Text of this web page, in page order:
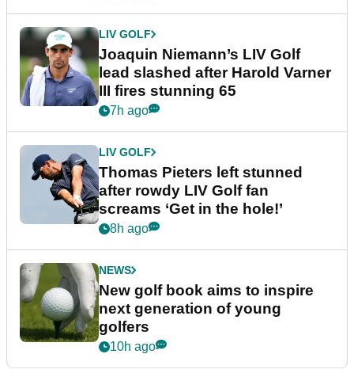
LIV GOLF
Joaquin Niemann’s LIV Golf
lead slashed after Harold Varner
III fires stunning 65
7h ago
LIV GOLF
Thomas Pieters left stunned
after rowdy LIV Golf fan
screams ‘Get in the hole!’
8h ago
NEWS
New golf book aims to inspire
next generation of young
golfers
10h ago